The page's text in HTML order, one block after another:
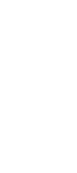
urgent deliveries
product
provide
successful
refurbishment
system